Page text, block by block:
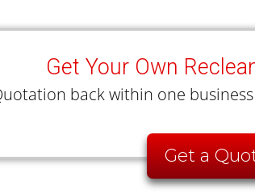
Get Your Own
back within one
Get a